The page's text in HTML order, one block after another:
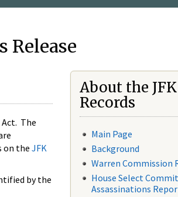
Release
The
on the JFK
by the
About the JFK
Records
Main Page
Background
Warren Commission
House Select
Assassinations